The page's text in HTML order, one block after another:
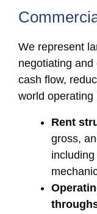
We represent
negotiating
cash flow,
world operating
Rent
gross,